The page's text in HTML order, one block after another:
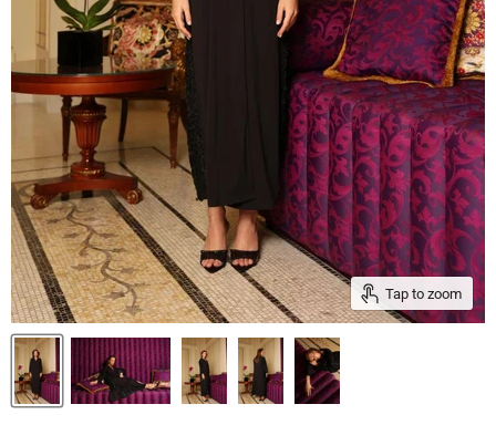
Tap to zoom